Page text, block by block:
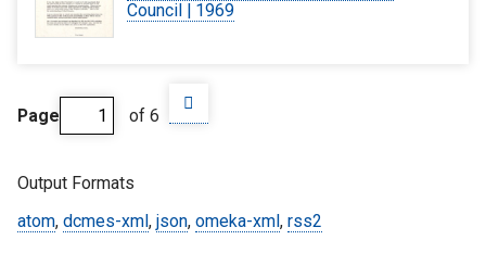
Council | 1969
Page of 6
Output Formats
atom, dcmes-xml , json, omeka-xml , rss2